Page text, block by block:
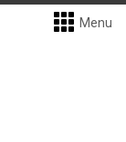
Menu